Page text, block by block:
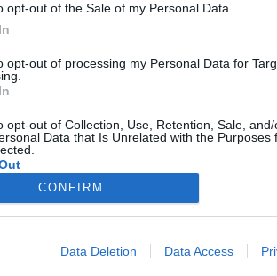
opt-out of the Sale of my Personal Data.
opt-out of processing my Personal Data for
opt-out of Collection, Use, Retention, Sale,
Data that Is Unrelated with the Purposes
CONFIRM
Data Deletion Data Access
(III)
(a este viaje sí que iba a ir con ustedes)
año no habrá nadie que no sepa quién es